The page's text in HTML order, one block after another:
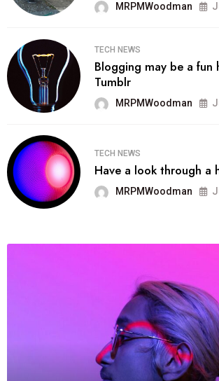
MRPMWoodman
TECH NEWS
Blogging may be a fun
Tumblr
MRPMWoodman
TECH NEWS
Have a look through a
MRPMWoodman